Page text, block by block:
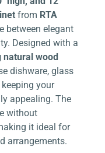
from RTA
between elegant
Designed with a
natural wood
dishware, glass
your
appealing. The
without
it ideal for
arrangements.